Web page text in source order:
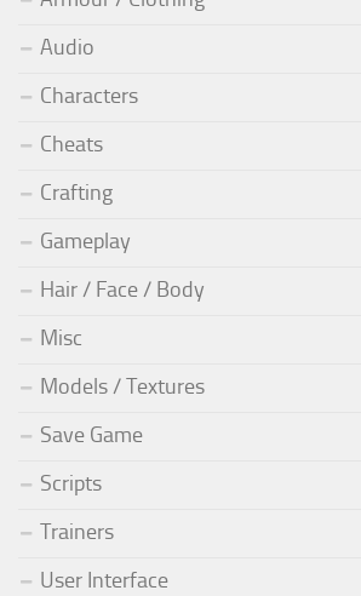
Audio
Characters
Cheats
Crafting
Gameplay
Hair / Face / Body
Misc
Models / Textures
Save Game
Scripts
Trainers
User Interface